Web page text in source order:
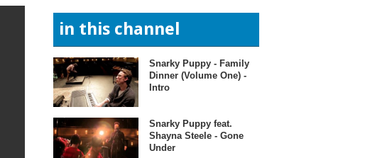
in this channel
Snarky Puppy - Family
Dinner (Volume One) -
Intro
Snarky Puppy feat.
Shayna Steele - Gone
Under